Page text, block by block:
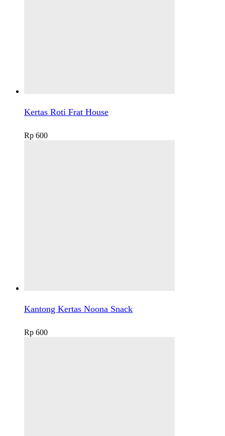
Kertas Roti Frat House
Rp 600
Kantong Kertas Noona Snack
Rp 600